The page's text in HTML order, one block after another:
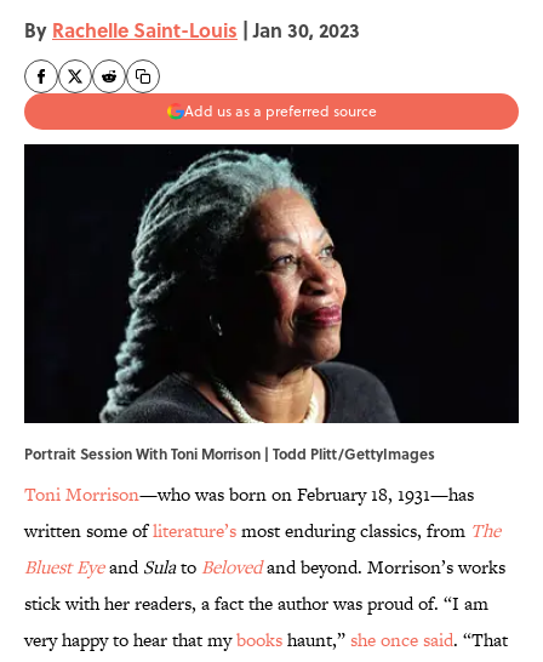
By Rachelle Saint-Louis | Jan 30, 2023
Add us as a preferred source
Portrait Session With Toni Morrison | Todd Plitt/GettyImages
Toni Morrison—who was born on February 18, 1931—has
written some ofliterature’smost enduring classics, from The
Bluest EyeandSulato Belovedand beyond. Morrison’s works
stick with her readers, a fact the author was proud of. “I am
very happy to hear that mybookshaunt,”she once said. “That